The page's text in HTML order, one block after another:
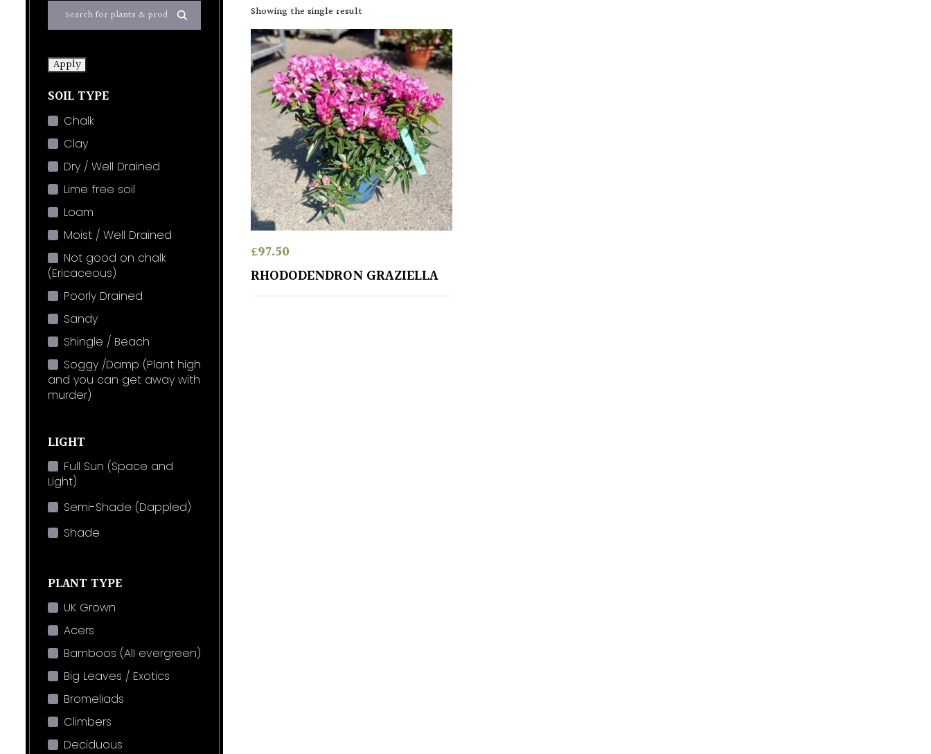
Apply
SOIL TYPE
Chalk
Clay
Dry / Well Drained
Lime free soil
Loam
Moist / Well Drained
Not good on chalk
(Ericaceous)
Poorly Drained
Sandy
Shingle / Beach
Soggy /Damp (Plant high
and you can get away with
murder)
LIGHT
Full Sun (Space and
Light)
Semi-Shade (Dappled)
Shade
PLANT TYPE
UK Grown
Acers
Bamboos (All evergreen)
Big Leaves / Exotics
Bromeliads
Climbers
Deciduous
Showing the single result
£97.50
RHODODENDRON GRAZIELLA